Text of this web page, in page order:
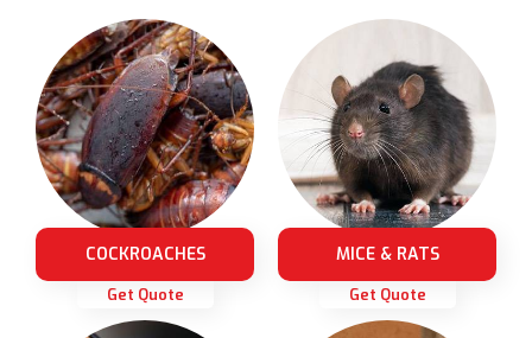
COCKROACHES
Get Quote
MICE & RATS
Get Quote